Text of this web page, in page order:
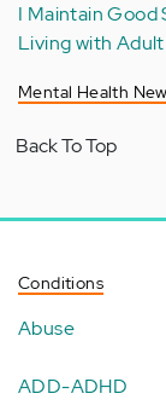
I Maintain Good
Living with
Mental Health
Back To Top
Conditions
Abuse
ADD-ADHD